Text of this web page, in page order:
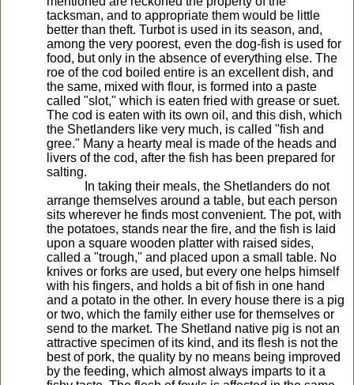
tacksman, and to appropriate them would be little
better than theft. Turbot is used in its season, and,
among the very poorest, even the dog-fish is used for
food, but only in the absence of everything else. The
roe of the cod boiled entire is an excellent dish, and
the same, mixed with flour, is formed into a paste
called "slot," which is eaten fried with grease or suet.
The cod is eaten with its own oil, and this dish, which
the Shetlanders like very much, is called "fish and
gree." Many a hearty meal is made of the heads and
livers of the cod, after the fish has been prepared for
salting.
In taking their meals, the Shetlanders do not
arrange themselves around a table, but each person
sits wherever he finds most convenient. The pot, with
the potatoes, stands near the fire, and the fish is laid
upon a square wooden platter with raised sides,
called a "trough," and placed upon a small table. No
knives or forks are used, but every one helps himself
with his fingers, and holds a bit of fish in one hand
and a potato in the other. In every house there is a pig
or two, which the family either use for themselves or
send to the market. The Shetland native pig is not an
attractive specimen of its kind, and its flesh is not the
best of pork, the quality by no means being improved
by the feeding, which almost always imparts to it a